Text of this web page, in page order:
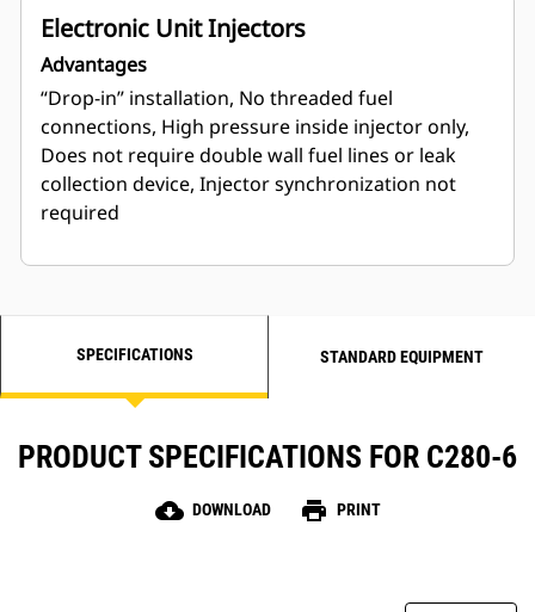
Electronic Unit Injectors
Advantages
“Drop-in” installation, No threaded fuel
connections, High pressure inside injector only,
Does not require double wall fuel lines or leak
collection device, Injector synchronization not
required
SPECIFICATIONS STANDARD EQUIPMENT
PRODUCT SPECIFICATIONS FOR C280-6
cloud_download DOWNLOAD print PRINT